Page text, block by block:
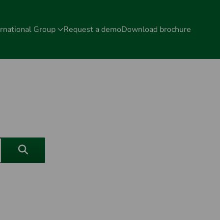
Group Request a demoDownload brochure